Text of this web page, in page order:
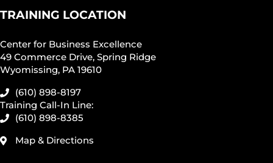
TRAINING LOCATION
Center for Business Excellence
49 Commerce Drive, Spring Ridge
Wyomissing, PA 19610
(610) 898-8197
Training Call-In Line:
(610) 898-8385
Map & Directions